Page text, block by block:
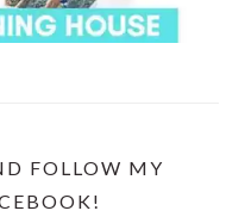
FOLLOW MY